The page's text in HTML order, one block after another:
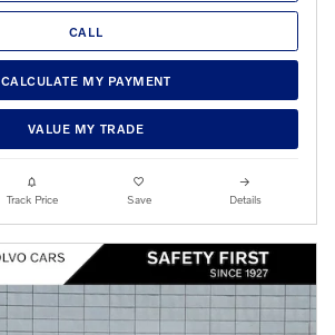
CALL
CALCULATE MY PAYMENT
VALUE MY TRADE
Track Price Save Details